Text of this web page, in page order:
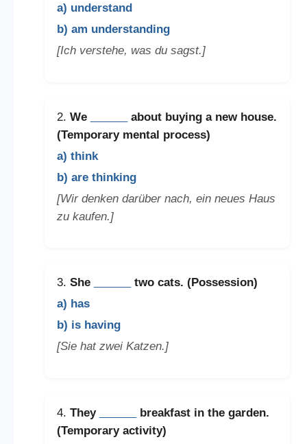
a) understand
b) am understanding
[Ich verstehe, was du sagst.]
2. We
about buying a new house.
(Temporary mental process)
a) think
b) are thinking
[Wir denken darüber nach, ein neues Haus
zu kaufen.]
3. She
two cats. (Possession)
a) has
b) is having
[Sie hat zwei Katzen.]
4. They
breakfast in the garden.
(Temporary activity)